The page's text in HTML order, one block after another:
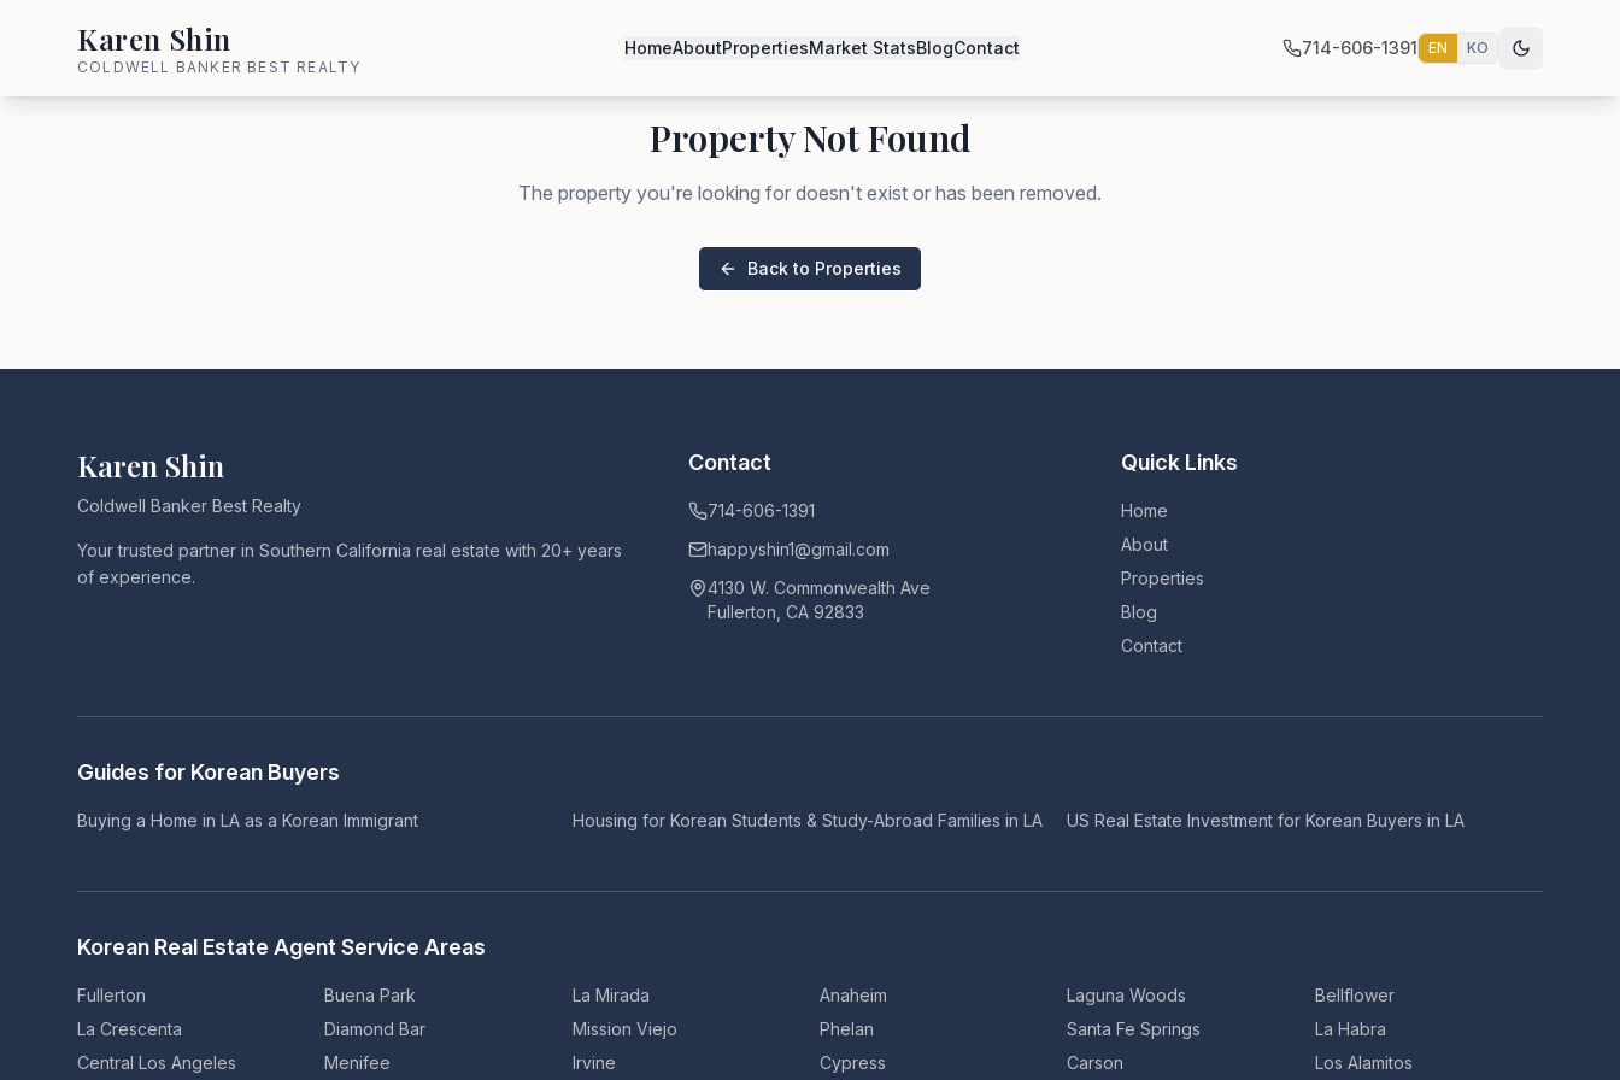
Karen Shin
COLDWELL BANKER BEST REALTY
HomeAboutPropertiesMarket StatsBlogContact 714-606-1391 EN KO
Property Not Found
The property you're looking for doesn't exist or has been removed.
Back to Properties
Karen Shin
Coldwell Banker Best Realty
Your trusted partner in Southern California real estate with 20+ years
of experience.
Contact
714-606-1391
happyshin1@gmail.com
4130 W. Commonwealth Ave
Fullerton, CA 92833
Quick Links
Home
About
Properties
Blog
Contact
Guides for Korean Buyers
Buying a Home in LA as a Korean Immigrant Housing for Korean Students & Study-Abroad Families in LA US Real Estate Investment for Korean Buyers in LA
Korean Real Estate Agent Service Areas
Fullerton Buena Park La Mirada Anaheim Laguna Woods
Bellflower
La Crescenta
Diamond Bar Mission Viejo Phelan Santa Fe Springs
La Habra
Central Los Angeles
Menifee Irvine Cypress Carson Los Alamitos